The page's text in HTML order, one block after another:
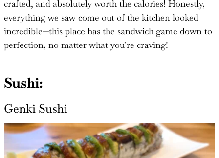
crafted, and absolutely worth the calories! Honestly,
everything we saw come out of the kitchen looked
incredible—this place has the sandwich game down to
perfection, no matter what you’re craving!
Sushi:
Genki Sushi